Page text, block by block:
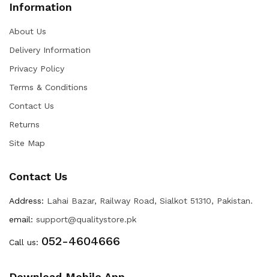
Information
About Us
Delivery Information
Privacy Policy
Terms & Conditions
Contact Us
Returns
Site Map
Contact Us
Address: Lahai Bazar, Railway Road, Sialkot 51310, Pakistan.
email: support@qualitystore.pk
Call us: 052-4604666